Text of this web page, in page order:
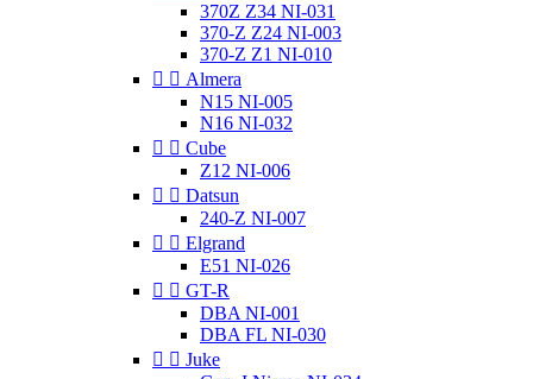
370Z Z34 NI-031
370-Z Z24 NI-003
370-Z Z1 NI-010
  Almera
N15 NI-005
N16 NI-032
  Cube
Z12 NI-006
  Datsun
240-Z NI-007
  Elgrand
E51 NI-026
  GT-R
DBA NI-001
DBA FL NI-030
  Juke